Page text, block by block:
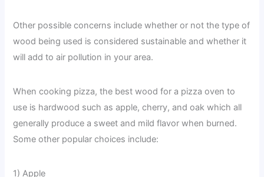
Other possible concerns include whether or not the type of
wood being used is considered sustainable and whether it
will add to air pollution in your area.
When cooking pizza, the best wood for a pizza oven to
use is hardwood such as apple, cherry, and oak which all
generally produce a sweet and mild flavor when burned.
Some other popular choices include:
1) Apple